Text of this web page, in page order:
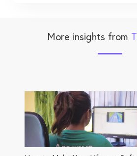
More insights from